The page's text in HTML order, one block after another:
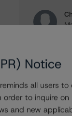
Notice
all users to
order to inquire
and new